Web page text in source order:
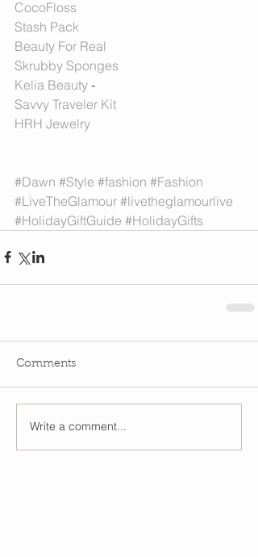
CocoFloss
Stash Pack
Beauty For Real
Skrubby Sponges
Kelia Beauty -
Savvy Traveler Kit
HRH Jewelry
#Dawn #Style #fashion #Fashion
#LiveTheGlamour #livetheglamourlive
#HolidayGiftGuide #HolidayGifts
Comments
Write a comment...